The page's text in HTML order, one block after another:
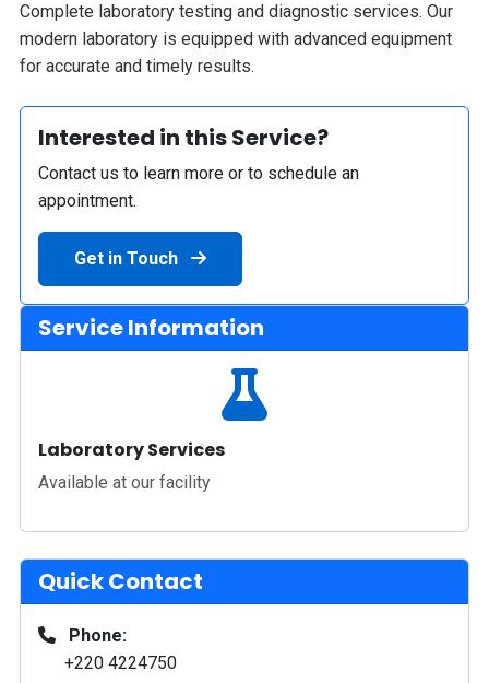
Complete laboratory testing and diagnostic services. Our
modern laboratory is equipped with advanced equipment
for accurate and timely results.
Interested in this Service?
Contact us to learn more or to schedule an
appointment.
Get in Touch
Service Information
Laboratory Services
Available at our facility
Quick Contact
Phone:
+220 4224750